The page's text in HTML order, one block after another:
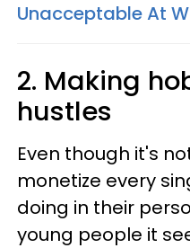
Unacceptable At
2. Making
hustles
Even though it's
monetize every
doing in their
young people it